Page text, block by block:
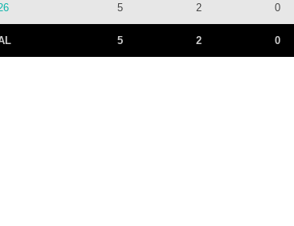
5 2 0
5 2 0